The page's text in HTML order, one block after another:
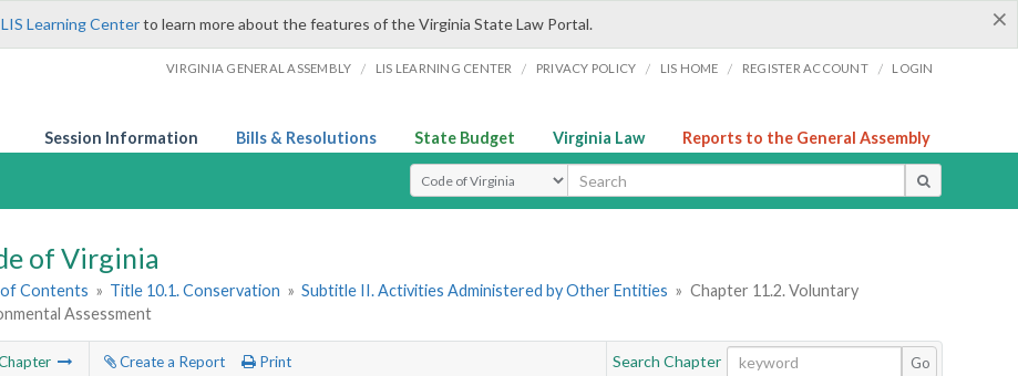
×
LIS Learning Centerto learn more about the features of the Virginia State Law Portal.
VIRGINIA GENERAL ASSEMBLY / LIS LEARNING CENTER / PRIVACY POLICY / LIS HOME / REGISTER ACCOUNT / LOGIN
Session Information Bills & Resolutions State Budget Virginia Law Reports to the General Assembly
Select Search Type
of Virginia
of Contents » Title 10.1. Conservation » Subtitle II. Activities Administered by Other Entities » Chapter 11.2. Voluntary
Assessment
Create a Report Print Search Chapter Go